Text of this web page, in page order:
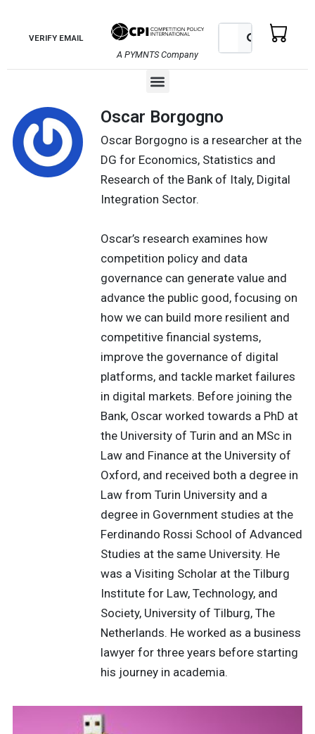
contentVERIFY EMAIL
A PYMNTS Company
Search Search
Menu
Oscar Borgogno
Oscar Borgogno is a researcher at the
DG for Economics, Statistics and
Research of the Bank of Italy, Digital
Integration Sector.
Oscar’s research examines how
competition policy and data
governance can generate value and
advance the public good, focusing on
how we can build more resilient and
competitive financial systems,
improve the governance of digital
platforms, and tackle market failures
in digital markets. Before joining the
Bank, Oscar worked towards a PhD at
the University of Turin and an MSc in
Law and Finance at the University of
Oxford, and received both a degree in
Law from Turin University and a
degree in Government studies at the
Ferdinando Rossi School of Advanced
Studies at the same University. He
was a Visiting Scholar at the Tilburg
Institute for Law, Technology, and
Society, University of Tilburg, The
Netherlands. He worked as a business
lawyer for three years before starting
his journey in academia.